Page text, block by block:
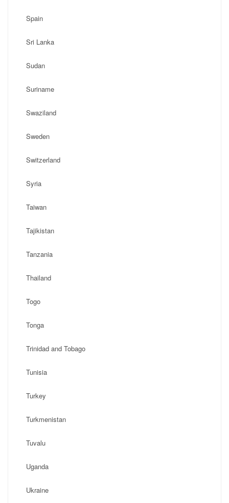
Spain
Sri Lanka
Sudan
Suriname
Swaziland
Sweden
Switzerland
Syria
Taiwan
Tajikistan
Tanzania
Thailand
Togo
Tonga
Trinidad and Tobago
Tunisia
Turkey
Turkmenistan
Tuvalu
Uganda
Ukraine